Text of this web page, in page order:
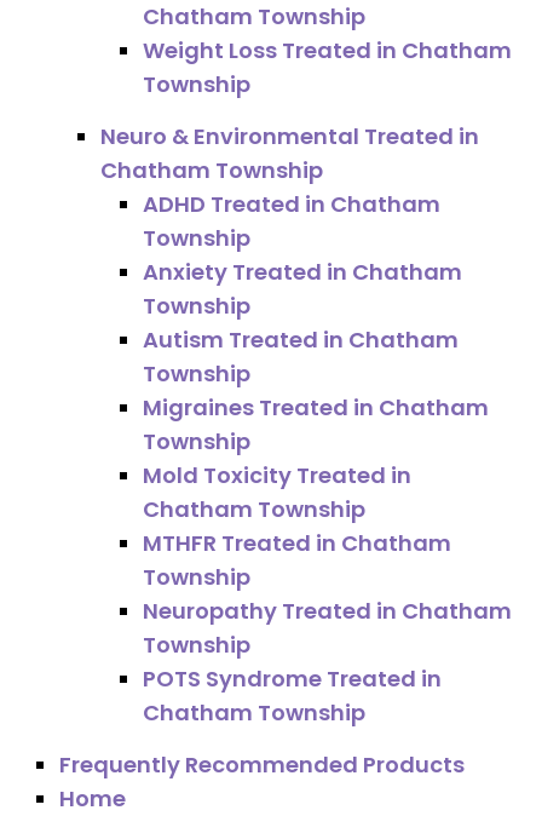
Chatham Township
Weight Loss Treated in Chatham
Township
Neuro & Environmental Treated in
Chatham Township
ADHD Treated in Chatham
Township
Anxiety Treated in Chatham
Township
Autism Treated in Chatham
Township
Migraines Treated in Chatham
Township
Mold Toxicity Treated in
Chatham Township
MTHFR Treated in Chatham
Township
Neuropathy Treated in Chatham
Township
POTS Syndrome Treated in
Chatham Township
Frequently Recommended Products
Home